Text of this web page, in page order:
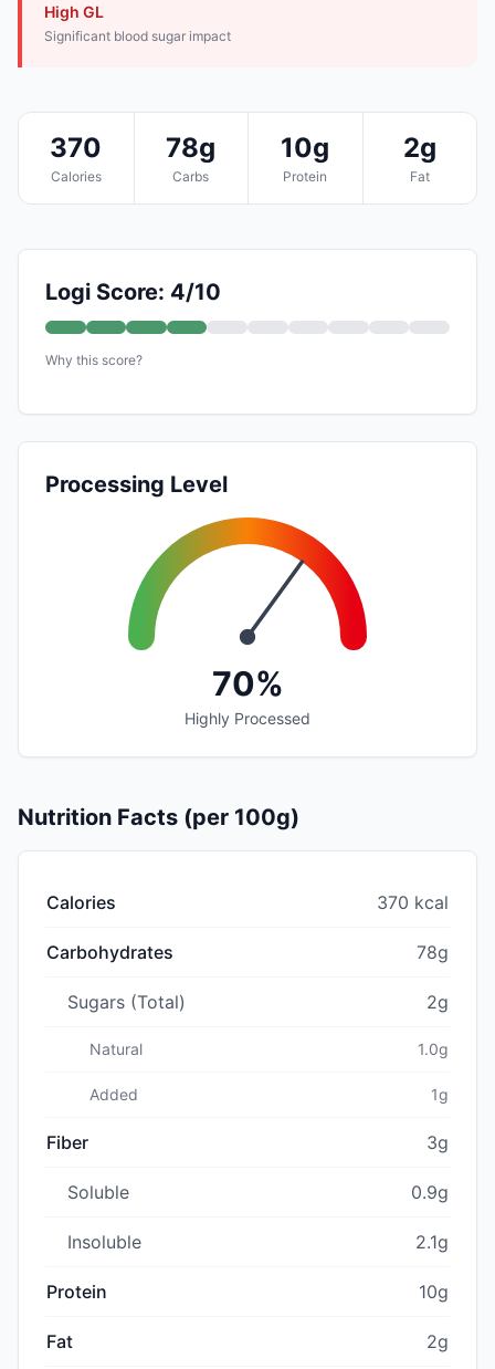
High GL
Significant blood sugar impact
370
Calories
78g
Carbs
10g
Protein
2g
Fat
Logi Score: 4/10
Why this score?
Processing Level
70%
Highly Processed
Nutrition Facts (per 100g)
Calories 370 kcal
Carbohydrates 78g
Sugars (Total) 2g
Natural 1.0g
Added 1g
Fiber 3g
Soluble 0.9g
Insoluble 2.1g
Protein 10g
Fat 2g